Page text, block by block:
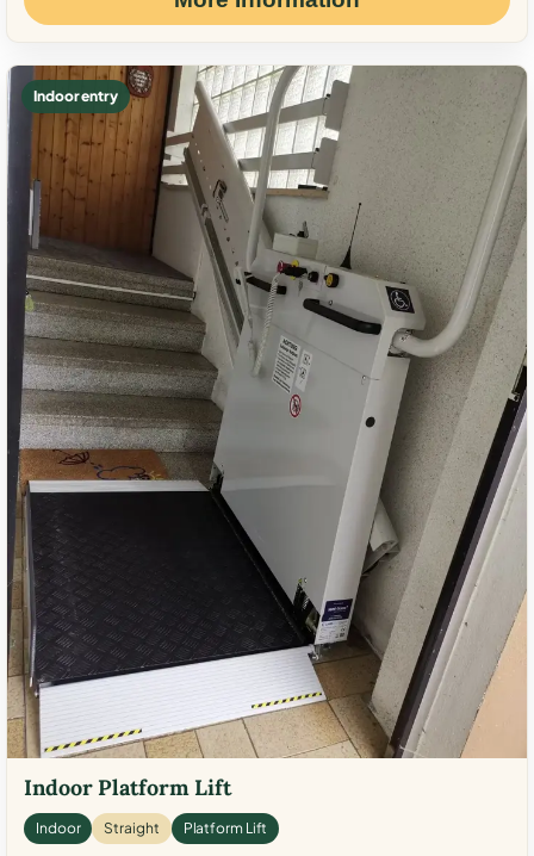
Indoor entry
Indoor Platform Lift
Indoor Straight Platform Lift